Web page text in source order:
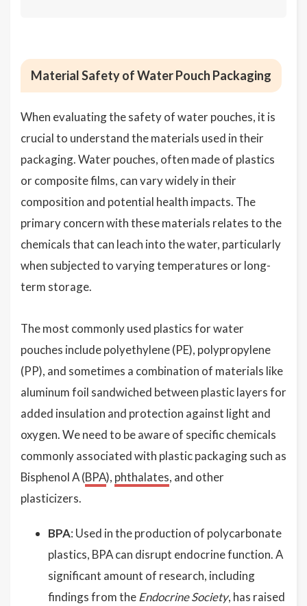
Material Safety of Water Pouch Packaging
When evaluating the safety of water pouches, it is
crucial to understand the materials used in their
packaging. Water pouches, often made of plastics
or composite films, can vary widely in their
composition and potential health impacts. The
primary concern with these materials relates to the
chemicals that can leach into the water, particularly
when subjected to varying temperatures or long-
term storage.
The most commonly used plastics for water
pouches include polyethylene (PE), polypropylene
(PP), and sometimes a combination of materials like
aluminum foil sandwiched between plastic layers for
added insulation and protection against light and
oxygen. We need to be aware of specific chemicals
commonly associated with plastic packaging such as
Bisphenol A (BPA), phthalates, and other
plasticizers.
BPA: Used in the production of polycarbonate
plastics, BPA can disrupt endocrine function. A
significant amount of research, including
findings from theEndocrine Society, has raised